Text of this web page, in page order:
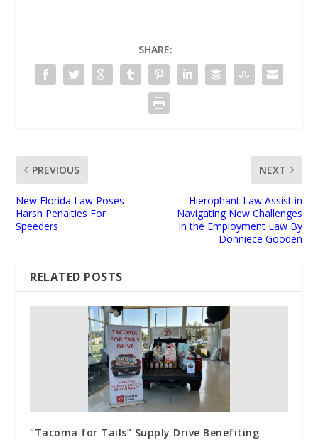
SHARE:
PREVIOUS
New Florida Law Poses
Harsh Penalties For
Speeders
NEXT
Hierophant Law Assist in
Navigating New Challenges
in the Employment Law By
Donniece Gooden
RELATED POSTS
“Tacoma for Tails” Supply Drive Benefiting